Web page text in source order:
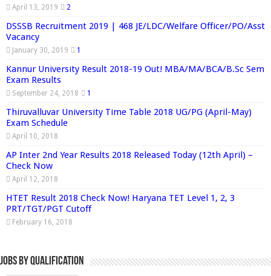
April 13, 2019 2
DSSSB Recruitment 2019 | 468 JE/LDC/Welfare Officer/PO/Asst
Vacancy
January 30, 2019 1
Kannur University Result 2018-19 Out! MBA/MA/BCA/B.Sc Sem
Exam Results
September 24, 2018 1
Thiruvalluvar University Time Table 2018 UG/PG (April-May)
Exam Schedule
April 10, 2018
AP Inter 2nd Year Results 2018 Released Today (12th April) –
Check Now
April 12, 2018
HTET Result 2018 Check Now! Haryana TET Level 1, 2, 3
PRT/TGT/PGT Cutoff
February 16, 2018
Jobs By Qualification